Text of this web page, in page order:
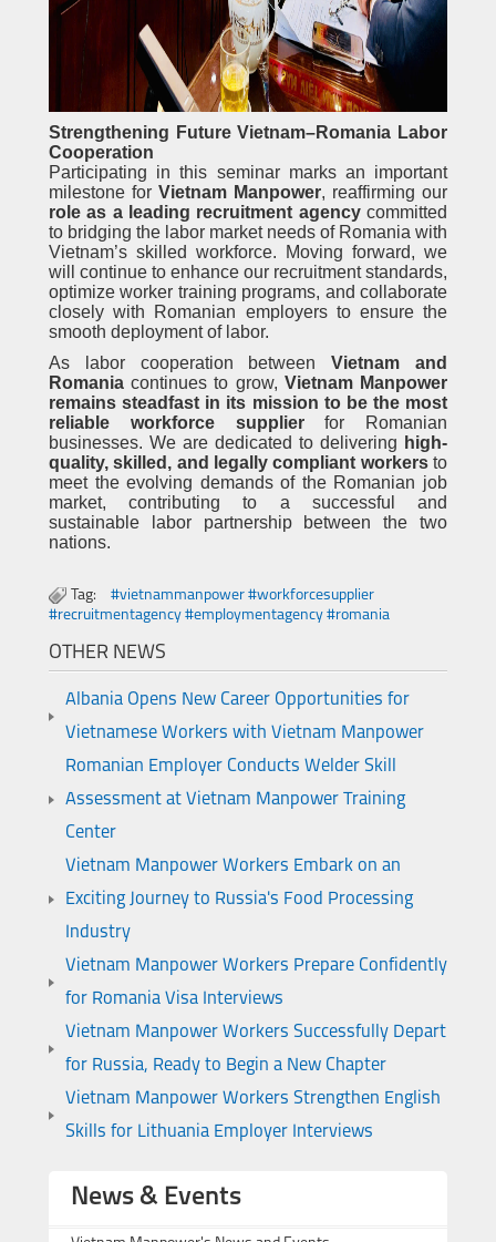
Strengthening Future Vietnam–Romania Labor
Cooperation
Participating in this seminar marks an important
milestone for Vietnam Manpower, reaffirming our
role as a leading recruitment agencycommitted
to bridging the labor market needs of Romania with
Vietnam’s skilled workforce. Moving forward, we
will continue to enhance our recruitment standards,
optimize worker training programs, and collaborate
closely with Romanian employers to ensure the
smooth deployment of labor.
As labor cooperation betweenVietnam and
Romania continues to grow, Vietnam Manpower
remains steadfast in its mission to be the most
reliable workforce supplierfor Romanian
businesses. We are dedicated to delivering high-
quality, skilled, and legally compliant workersto
meet the evolving demands of the Romanian job
market, contributing to a successful and
sustainable labor partnership between the two
nations.
Tag:
#vietnammanpower #workforcesupplier
#recruitmentagency #employmentagency #romania
OTHER NEWS
Albania Opens New Career Opportunities for
Vietnamese Workers with Vietnam Manpower
Romanian Employer Conducts Welder Skill
Assessment at Vietnam Manpower Training
Center
Vietnam Manpower Workers Embark on an
Exciting Journey to Russia's Food Processing
Industry
Vietnam Manpower Workers Prepare Confidently
for Romania Visa Interviews
Vietnam Manpower Workers Successfully Depart
for Russia, Ready to Begin a New Chapter
Vietnam Manpower Workers Strengthen English
Skills for Lithuania Employer Interviews
News & Events